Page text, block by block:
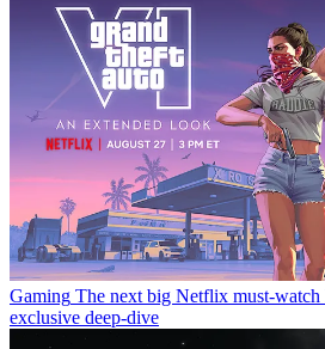
Gaming The next big Netflix must-
exclusive deep-dive